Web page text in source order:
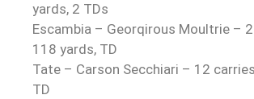
yards, 2 TDs
Escambia – Georqirous Moultrie –
118 yards, TD
Tate – Carson Secchiari – 12
TD